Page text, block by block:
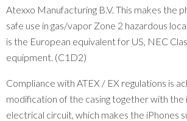
Atexxo Manufacturing B.V. This makes the
safe use in gas/vapor Zone 2 hazardous
is the European equivalent for US, NEC
equipment. (C1D2)
Compliance with ATEX / EX regulations is
modification of the casing together with the
electrical circuit, which makes the iPhones